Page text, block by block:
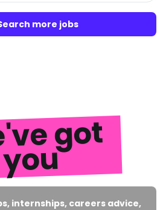
more jobs
got
you
internships, careers advice,